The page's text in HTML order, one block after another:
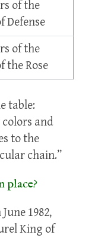
of the
Defense
of the
the Rose
table:
colors and
to the
chain.”
place?
1982,
King of